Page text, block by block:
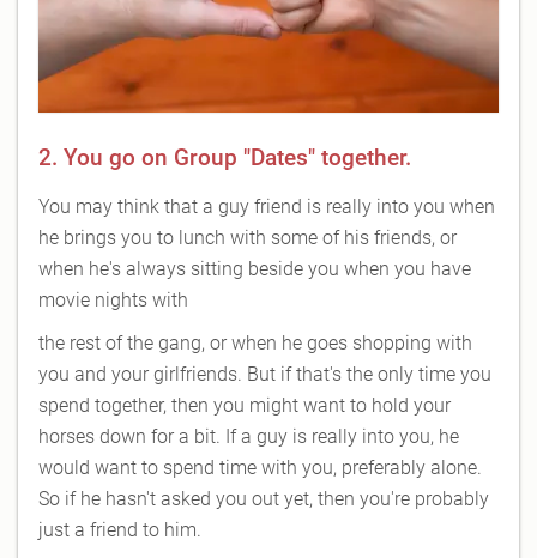
2. You go on Group "Dates" together.
You may think that a guy friend is really into you when
he brings you to lunch with some of his friends, or
when he's always sitting beside you when you have
movie nights with
the rest of the gang, or when he goes shopping with
you and your girlfriends. But if that's the only time you
spend together, then you might want to hold your
horses down for a bit. If a guy is really into you, he
would want to spend time with you, preferably alone.
So if he hasn't asked you out yet, then you're probably
just a friend to him.